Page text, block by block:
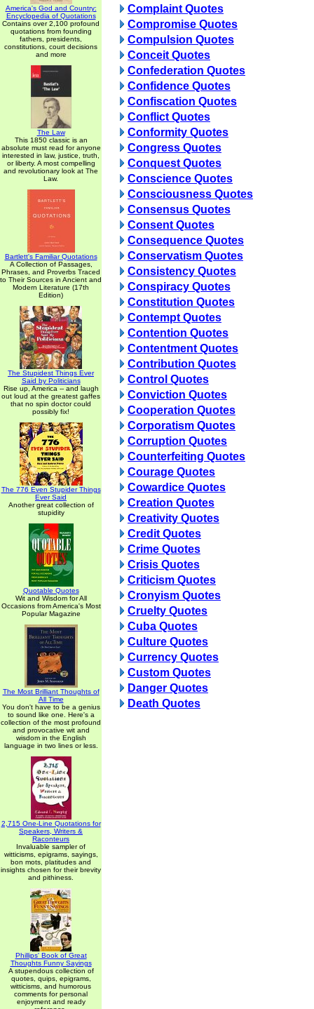
America's God and Country:
Encyclopedia of Quotations
Contains over 2,100 profound
quotations from founding
fathers, presidents,
constitutions, court decisions
and more
The Law
This 1850 classic is an
absolute must read for anyone
interested in law, justice, truth,
or liberty. A most compelling
and revolutionary look at The
Law.
Bartlett's Familiar Quotations
A Collection of Passages,
Phrases, and Proverbs Traced
to Their Sources in Ancient and
Modern Literature (17th
Edition)
The Stupidest Things Ever
Said by Politicians
Rise up, America -- and laugh
out loud at the greatest gaffes
that no spin doctor could
possibly fix!
The 776 Even Stupider Things
Ever Said
Another great collection of
stupidity
Quotable Quotes
Wit and Wisdom for All
Occasions from America's Most
Popular Magazine
The Most Brilliant Thoughts of
All Time
You don't have to be a genius
to sound like one. Here's a
collection of the most profound
and provocative wit and
wisdom in the English
language in two lines or less.
2,715 One-Line Quotations for
Speakers, Writers &
Raconteurs
Invaluable sampler of
witticisms, epigrams, sayings,
bon mots, platitudes and
insights chosen for their brevity
and pithiness.
Phillips' Book of Great
Thoughts Funny Sayings
A stupendous collection of
quotes, quips, epigrams,
witticisms, and humorous
comments for personal
enjoyment and ready
Complaint Quotes
Compromise Quotes
Compulsion Quotes
Conceit Quotes
Confederation Quotes
Confidence Quotes
Confiscation Quotes
Conflict Quotes
Conformity Quotes
Congress Quotes
Conquest Quotes
Conscience Quotes
Consciousness Quotes
Consensus Quotes
Consent Quotes
Consequence Quotes
Conservatism Quotes
Consistency Quotes
Conspiracy Quotes
Constitution Quotes
Contempt Quotes
Contention Quotes
Contentment Quotes
Contribution Quotes
Control Quotes
Conviction Quotes
Cooperation Quotes
Corporatism Quotes
Corruption Quotes
Counterfeiting Quotes
Courage Quotes
Cowardice Quotes
Creation Quotes
Creativity Quotes
Credit Quotes
Crime Quotes
Crisis Quotes
Criticism Quotes
Cronyism Quotes
Cruelty Quotes
Cuba Quotes
Culture Quotes
Currency Quotes
Custom Quotes
Danger Quotes
Death Quotes